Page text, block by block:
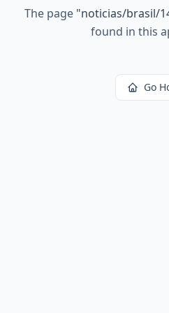
The page "noticias/brasil/
found in this
Go